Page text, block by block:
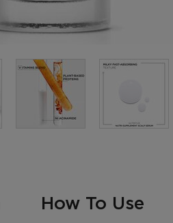
How To Use